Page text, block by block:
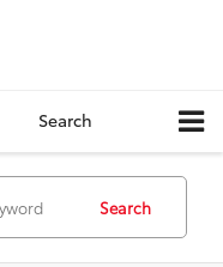
Search
Search